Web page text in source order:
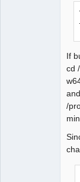
If
cd
/